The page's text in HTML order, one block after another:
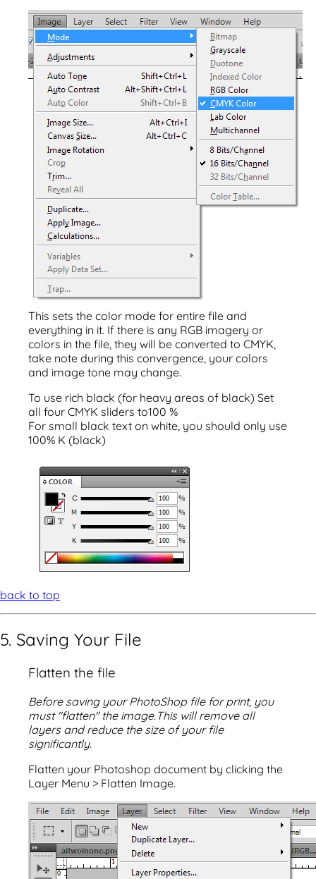
This sets the color mode for entire file and
everything in it. If there is any RGB imagery or
colors in the file, they will be converted to CMYK,
take note during this convergence, your colors
and image tone may change.
To use rich black (for heavy areas of black) Set
all four CMYK sliders to100 %
For small black text on white, you should only use
100% K (black)
back to top
5. Saving Your File
Flatten the file
Before saving your PhotoShop file for print, you
must "flatten" the image.This will remove all
layers and reduce the size of your file
significantly.
Flatten your Photoshop document by clicking the
Layer Menu > Flatten Image.